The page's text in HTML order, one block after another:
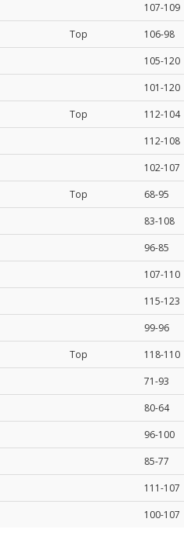
107-109
Top 106-98
105-120
101-120
Top 112-104
112-108
102-107
Top 68-95
83-108
96-85
107-110
115-123
99-96
Top 118-110
71-93
80-64
96-100
85-77
111-107
100-107